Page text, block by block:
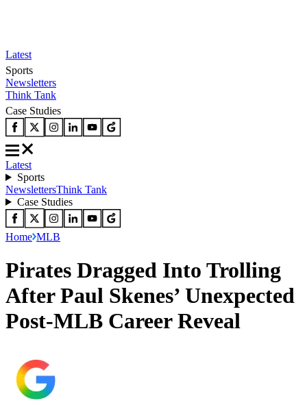
Latest
Sports
Newsletters
Think Tank
Case Studies
Latest
Sports
NewslettersThink Tank
Case Studies
Home MLB
Pirates Dragged Into Trolling
After Paul Skenes’ Unexpected
Post-MLB Career Reveal